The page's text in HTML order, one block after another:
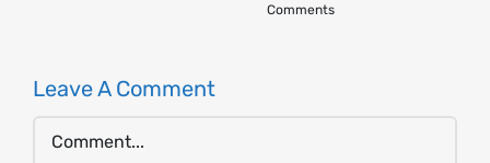
Comments
Leave A Comment
Comment